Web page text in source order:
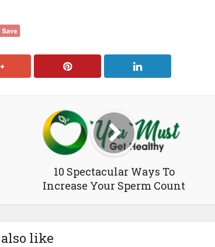
10 Spectacular Ways To
Increase Your Sperm Count
like